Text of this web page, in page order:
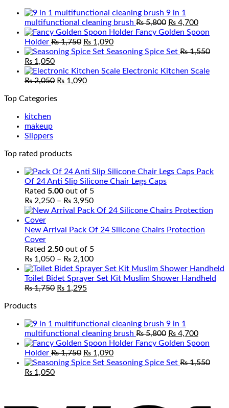
9 in 1
multifunctional cleaning brush ₨5,800 Original
price
₨ 5,800.
₨ 4,700Current
price
₨
Fancy Golden Spoon
Holder ₨1,750 Original
price
₨ 1,750.
₨ 1,090Current
price
₨ 1,090.
Seasoning Spice Set ₨1,550
Original
price
was:
₨ 1,050Current
price
is:
Electronic Kitchen Scale
₨2,050 Original
was:
₨ 1,090Current
Top Categories
kitchen
makeup
Slippers
Top rated products
Pack
Of 24 Anti Slip Silicone Chair Legs Caps
Rated 5.00 out of 5
₨ 2,250 – ₨ 3,950Price
range:
through
New Arrival Pack Of 24 Silicone Chairs Protection
Cover
Rated 2.50 out of 5
₨ 1,050 – ₨ 2,100Price
range:
₨ 1,050
Toilet Bidet Sprayer Set Kit Muslim Shower Handheld
₨1,750 Original
₨ 1,295Current
Products
9 in 1
multifunctional cleaning brush ₨5,800 Original
price
₨ 5,800.
₨ 4,700Current
price
₨
Fancy Golden Spoon
Holder ₨1,750 Original
price
₨ 1,090Current
price
Seasoning Spice Set ₨1,550
Original
₨ 1,050Current